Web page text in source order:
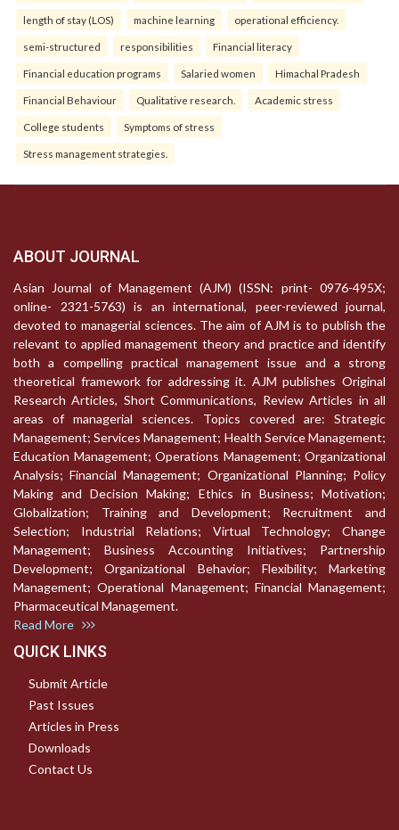
length of stay (LOS) machine learning operational efficiency.
semi-structured responsibilities Financial literacy
Financial education programs Salaried women Himachal Pradesh
Financial Behaviour Qualitative research. Academic stress
College students Symptoms of stress
Stress management strategies.
ABOUT JOURNAL
Asian Journal of Management (AJM) (ISSN: print- 0976-495X;
online- 2321-5763) is an international, peer-reviewed journal,
devoted to managerial sciences. The aim of AJM is to publish the
relevant to applied management theory and practice and identify
both a compelling practical management issue and a strong
theoretical framework for addressing it. AJM publishes Original
Research Articles, Short Communications, Review Articles in all
areas of managerial sciences. Topics covered are: Strategic
Management; Services Management; Health Service Management;
Education Management; Operations Management; Organizational
Analysis; Financial Management; Organizational Planning; Policy
Making and Decision Making; Ethics in Business; Motivation;
Globalization; Training and Development; Recruitment and
Selection; Industrial Relations; Virtual Technology; Change
Management; Business Accounting Initiatives; Partnership
Development; Organizational Behavior; Flexibility; Marketing
Management; Operational Management; Financial Management;
Pharmaceutical Management.
Read More
QUICK LINKS
Submit Article
Past Issues
Articles in Press
Downloads
Contact Us